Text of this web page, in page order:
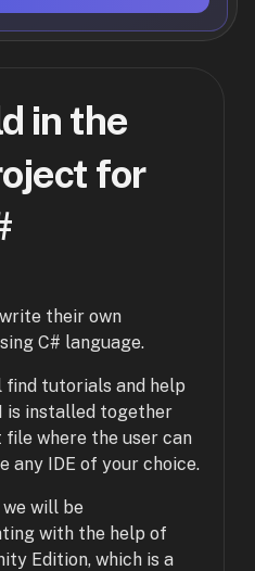
in the
for
their own
C# language.
find tutorials and help
is installed together
file where the user can
any IDE of your choice.
will be
with the help of
Edition, which is a